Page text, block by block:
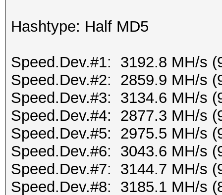
Hashtype: Half MD5
Speed.Dev.#1: 3192.8 MH/s
Speed.Dev.#2: 2859.9 MH/s
Speed.Dev.#3: 3134.6 MH/s
Speed.Dev.#4: 2877.3 MH/s
Speed.Dev.#5: 2975.5 MH/s
Speed.Dev.#6: 3043.6 MH/s
Speed.Dev.#7: 3144.7 MH/s
Speed.Dev.#8: 3185.1 MH/s